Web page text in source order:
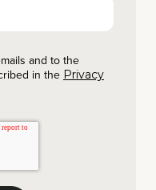
and to the
in the Privacy